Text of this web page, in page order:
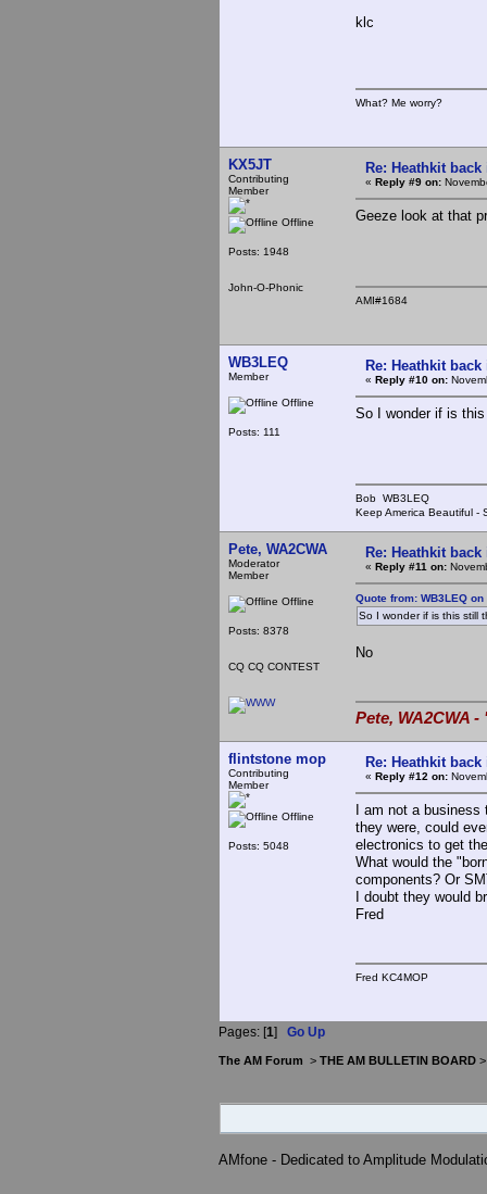
klc
What? Me worry?
KX5JT
Contributing
Member
Offline
Posts: 1948
John-O-Phonic
Re: Heathkit
« Reply #9 on:
Geeze look at that
AMI#1684
WB3LEQ
Member
Offline
Posts: 111
Re: Heathkit
« Reply #10 on:
So I wonder if is
Bob WB3LEQ
Keep America Beautiful -
Pete, WA2CWA
Moderator
Member
Offline
Posts: 8378
CQ CQ CONTEST
Re: Heathkit
« Reply #11 on:
Quote from: WB3LEQ
So I wonder if is this still
No
Pete, WA2CWA
flintstone mop
Contributing
Member
Offline
Posts: 5048
Re: Heathkit
« Reply #12 on:
I am not a business
they were, could
electronics to get
What would the
components? Or
I doubt they would
Fred
Fred KC4MOP
Pages: [1] Go Up
The AM Forum > THE AM BULLETIN BOARD
AMfone - Dedicated to Amplitude